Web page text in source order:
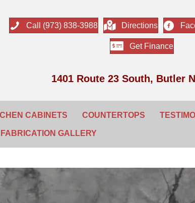
Call (973) 838-3988 Directions
Get Finance
1401 Route 23 South, Butler
CABINETS COUNTERTOPS
GALLERY